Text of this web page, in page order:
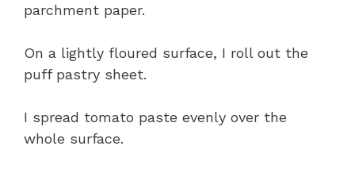
parchment paper.
On a lightly floured surface, I roll out the
puff pastry sheet.
I spread tomato paste evenly over the
whole surface.